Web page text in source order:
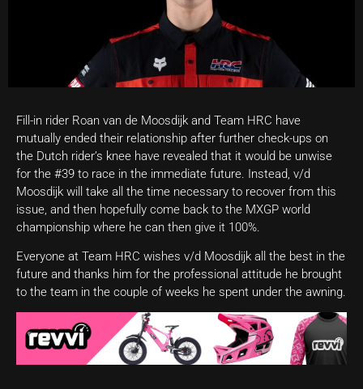
Fill-in rider Roan van de Moosdijk and Team HRC have
mutually ended their relationship after further check-ups on
the Dutch rider’s knee have revealed that it would be unwise
for the #39 to race in the immediate future. Instead, v/d
Moosdijk will take all the time necessary to recover from this
issue, and then hopefully come back to the MXGP world
championship where he can then give it 100%.
Everyone at Team HRC wishes v/d Moosdijk all the best in the
future and thanks him for the professional attitude he brought
to the team in the couple of weeks he spent under the awning.